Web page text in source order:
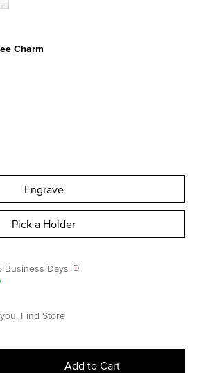
Charm
Engrave
Pick a Holder
Business Days
Find Store
Add to Cart